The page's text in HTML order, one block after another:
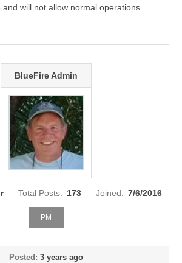
will not allow normal operations.
BlueFire Admin
Total Posts: 173 Joined: 7/6/2016
PM
Posted: 3 years ago